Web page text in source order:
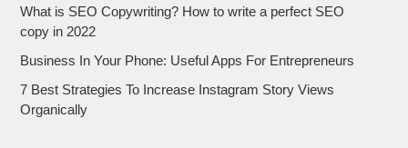
What is SEO Copywriting? How to write a perfect SEO
copy in 2022
Business In Your Phone: Useful Apps For Entrepreneurs
7 Best Strategies To Increase Instagram Story Views
Organically